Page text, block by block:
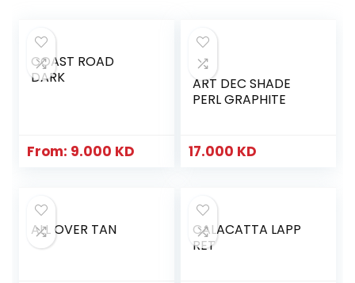
COAST ROAD
DARK
From: 9.000 KD
ART DEC SHADE
PERL GRAPHITE
17.000 KD
ALL OVER TAN
CALACATTA LAPP
RET